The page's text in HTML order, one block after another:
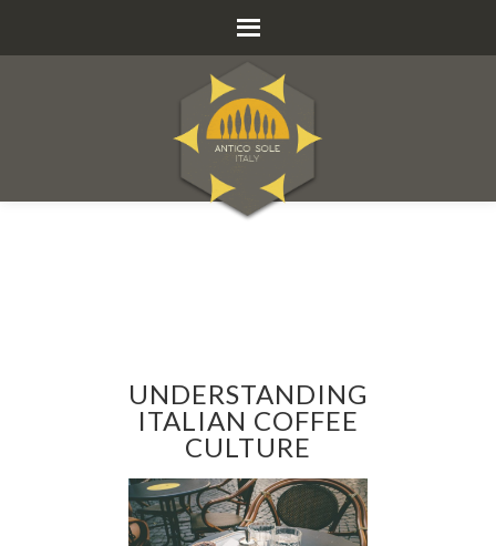
UNDERSTANDING
ITALIAN COFFEE
CULTURE